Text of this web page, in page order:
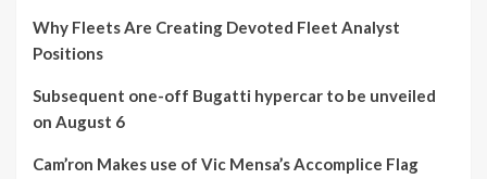
Why Fleets Are Creating Devoted Fleet Analyst
Positions
Subsequent one-off Bugatti hypercar to be unveiled
on August 6
Cam’ron Makes use of Vic Mensa’s Accomplice Flag